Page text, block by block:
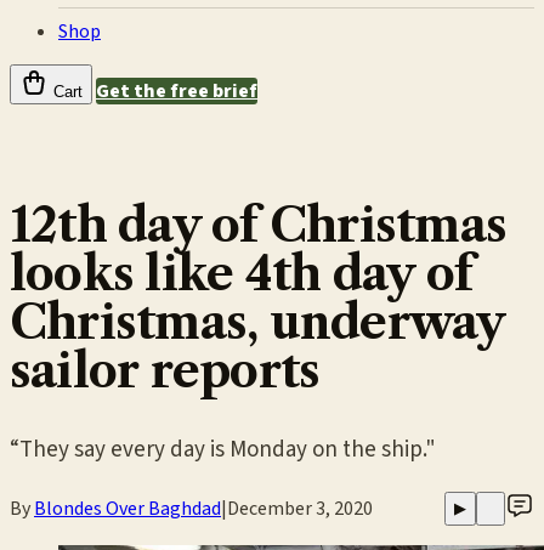
Shop
Cart Get the free brief
12th day of Christmas
looks like 4th day of
Christmas, underway
sailor reports
“They say every day is Monday on the ship."
ByBlondes Over Baghdad|December 3, 2020 ▶